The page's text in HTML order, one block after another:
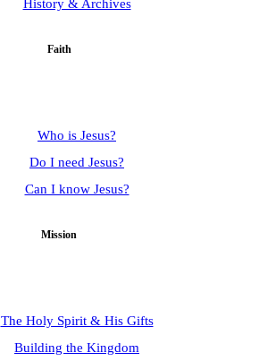
History & Archives
Faith
Who is Jesus?
Do I need Jesus?
Can I know Jesus?
Mission
The Holy Spirit & His Gifts
Building the Kingdom